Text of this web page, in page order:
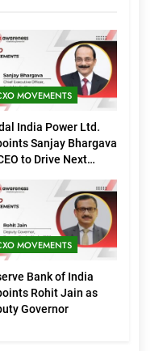
MOVEMENTS
India Power Ltd.
Sanjay Bhargava
to Drive Next
MOVEMENTS
Bank of India
Rohit Jain as
Governor